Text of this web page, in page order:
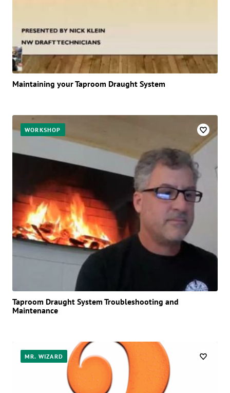
Maintaining your Taproom Draught System
WORKSHOP
Taproom Draught System Troubleshooting and
Maintenance
MR. WIZARD